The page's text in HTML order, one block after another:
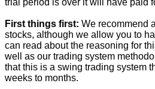
trial period is over it will have paid
First things first: We recommend
stocks, although we allow you to
can read about the reasoning for
well as our trading system
that this is a swing trading system
weeks to months.